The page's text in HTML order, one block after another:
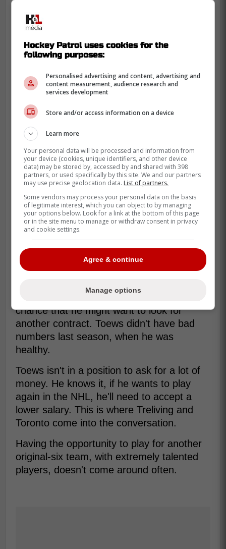
Yes, he isn't the player he used to be. Yes,
retire this summer. However, there's a
chance that he might want to look for
another contract. Toews didn't have bad
numbers last season, when he was
healthy.
Toews isn't in a position to ask for a lot of
money. He knows it, if he wants to play
again in the NHL, he'll need to accept a
lower salary. This is where Treliving and
Toronto come into the conversation.
Having the opportunity to play for another
original-six team, with extremely talented
players, doesn't come around often.
Hockey Patrol uses cookies for the
following purposes:
Personalised advertising and content, advertising and
content measurement, audience research and
services development
Store and/or access information on a device
Learn more
Your personal data will be processed and information from
your device (cookies, unique identifiers, and other device
data) may be stored by, accessed by and shared with 398
partners, or used specifically by this site. We and our partners
may use precise geolocation data. List of partners.
Some vendors may process your personal data on the basis
of legitimate interest, which you can object to by managing
your options below. Look for a link at the bottom of this page
or in the site menu to manage or withdraw consent in privacy
and cookie settings.
Agree & continue
Manage options